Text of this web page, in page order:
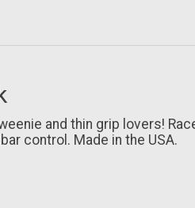
and thin grip lovers!
control. Made in the USA.